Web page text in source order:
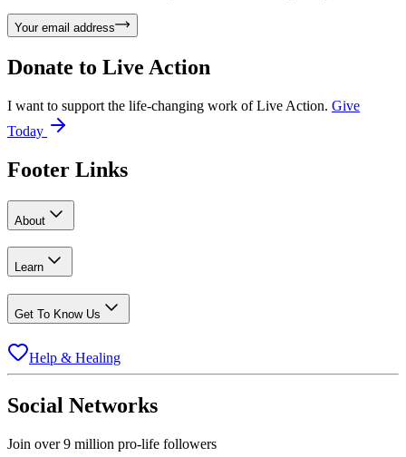
Your email address
Donate to Live Action
I want to support the life-changing work of Live Action. Give
Today
Footer Links
About
Learn
Get To Know Us
Help & Healing
Social Networks
Join over 9 million pro-life followers